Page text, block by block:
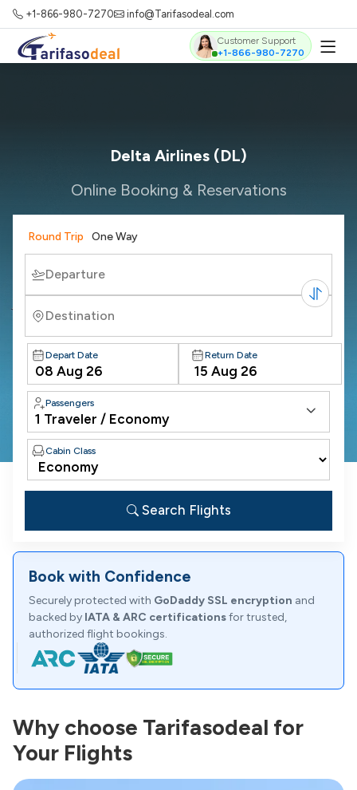
+1-866-980-7270 info@Tarifasodeal.com
Customer Support
+1-866-980-7270
Delta Airlines (DL)
Online Booking & Reservations
Round Trip One Way
Departure
Destination
Depart Date Return Date
Passengers
Cabin Class
Search Flights
Book with Confidence
Securely protected with GoDaddy SSL encryption and
backed by IATA & ARC certificationsfor trusted,
authorized flight bookings.
Why choose Tarifasodeal for
Your Flights